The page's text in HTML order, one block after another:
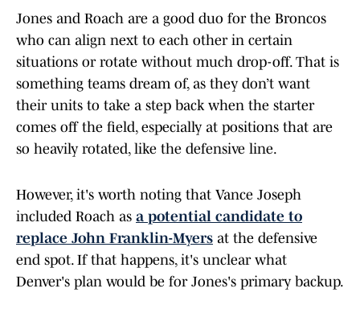
Jones and Roach are a good duo for the Broncos
who can align next to each other in certain
situations or rotate without much drop-off. That is
something teams dream of, as they don’t want
their units to take a step back when the starter
comes off the field, especially at positions that are
so heavily rotated, like the defensive line.
However, it's worth noting that Vance Joseph
included Roach as a potential candidate to
replace John Franklin-Myers at the defensive
end spot. If that happens, it's unclear what
Denver's plan would be for Jones's primary backup.